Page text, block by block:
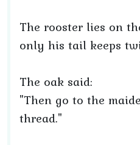
The rooster lies on
only his tail keeps
The oak said:
"Then go to the
thread."